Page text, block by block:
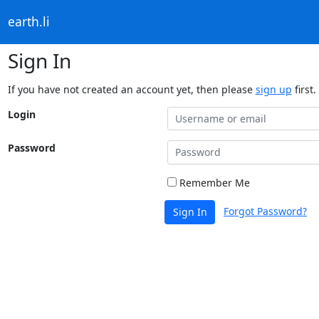
earth.li
Sign In
If you have not created an account yet, then please sign up first.
Login
Password
Remember Me
Sign In Forgot Password?